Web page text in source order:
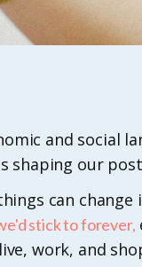
and social
shaping our
can
stick to forever,
work, and